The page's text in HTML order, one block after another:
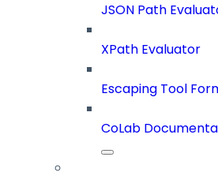
JSON Path
XPath Evaluator
Escaping Tool
CoLab